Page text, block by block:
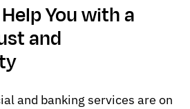
You with a
and
and banking services are on